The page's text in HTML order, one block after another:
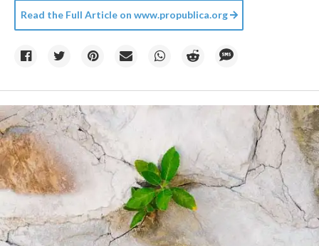
Read the Full Article on www.propublica.org